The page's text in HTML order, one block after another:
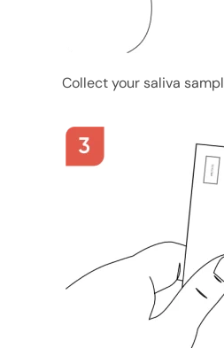
Collect your saliva